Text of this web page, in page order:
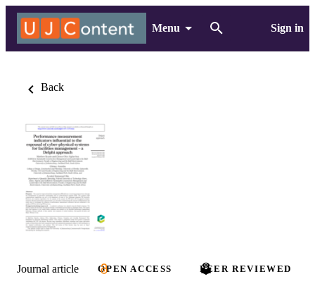
Menu Sign in
Back
Journal article OPEN ACCESS PEER REVIEWED